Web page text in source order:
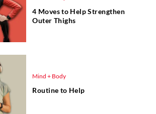
4 Moves to Help Strengthen
Outer Thighs
Mind + Body
Routine to Help